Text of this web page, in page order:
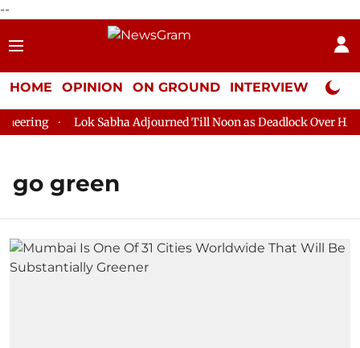
--
HOME OPINION ON GROUND INTERVIEW Neta
Lok Sabha Adjourned Till Noon as Deadlock Over HM
go green